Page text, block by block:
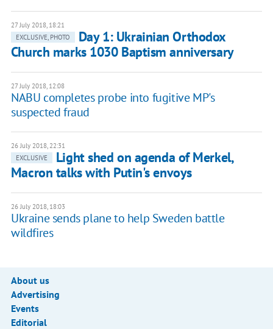
27 July 2018, 18:21
EXCLUSIVE, PHOTO
Day 1: Ukrainian Orthodox
Church marks 1030 Baptism anniversary
27 July 2018, 12:08
NABU completes probe into fugitive MP's
suspected fraud
26 July 2018, 22:31
EXCLUSIVE
Light shed on agenda of Merkel,
Macron talks with Putin's envoys
26 July 2018, 18:03
Ukraine sends plane to help Sweden battle
wildfires
About us
Advertising
Events
Editorial